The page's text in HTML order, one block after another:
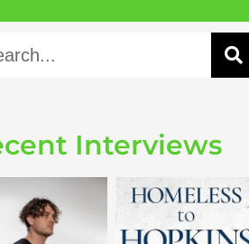
Interviews